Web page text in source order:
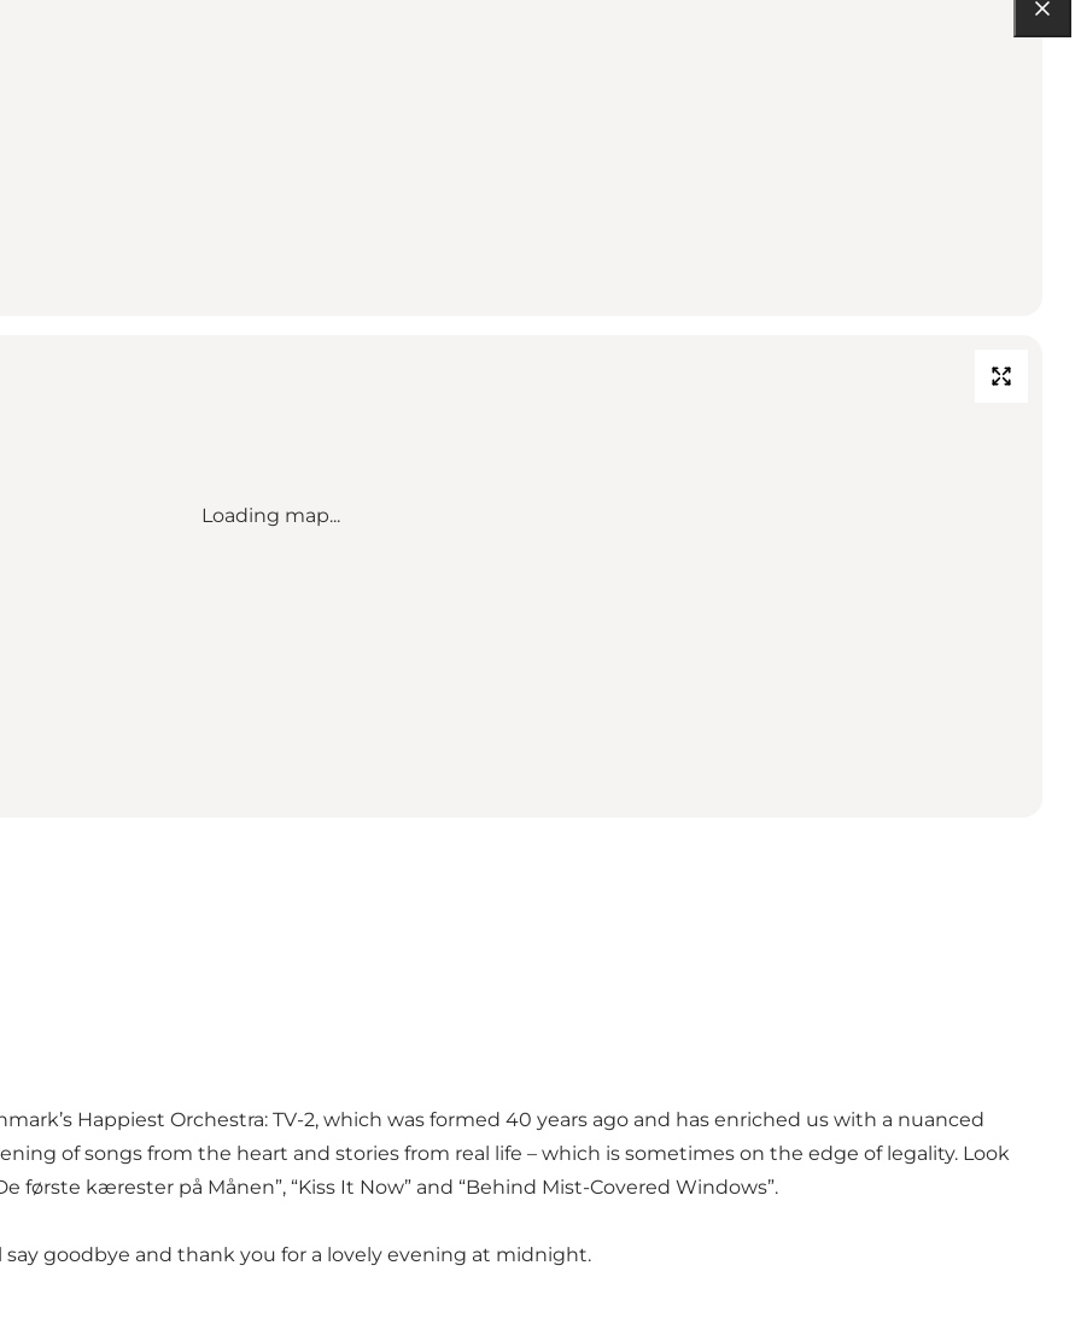
Loading map...
Happiest Orchestra: TV-2, which was formed 40 years ago and has enriched us with a nuanced
of songs from the heart and stories from real life – which is sometimes on the edge of legality. Look
første kærester på Månen”, “Kiss It Now” and “Behind Mist-Covered Windows”.
goodbye and thank you for a lovely evening at midnight.